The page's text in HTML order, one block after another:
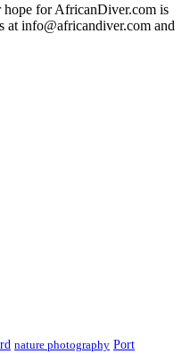
hope for AfricanDiver.com is
at info@africandiver.com and
nature photography Port